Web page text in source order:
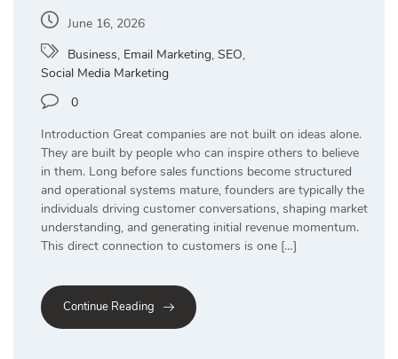
June 16, 2026
Business, Email Marketing, SEO,
Social Media Marketing
0
Introduction Great companies are not built on ideas alone.
They are built by people who can inspire others to believe
in them. Long before sales functions become structured
and operational systems mature, founders are typically the
individuals driving customer conversations, shaping market
understanding, and generating initial revenue momentum.
This direct connection to customers is one […]
Continue Reading